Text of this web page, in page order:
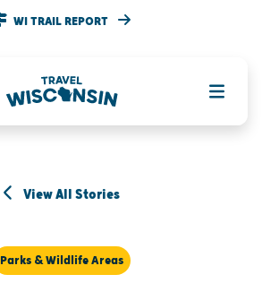
WI TRAIL REPORT
View All Stories
Parks & Wildlife Areas